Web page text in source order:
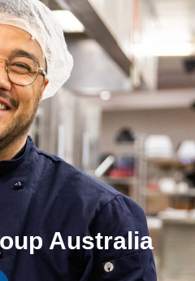
Australia